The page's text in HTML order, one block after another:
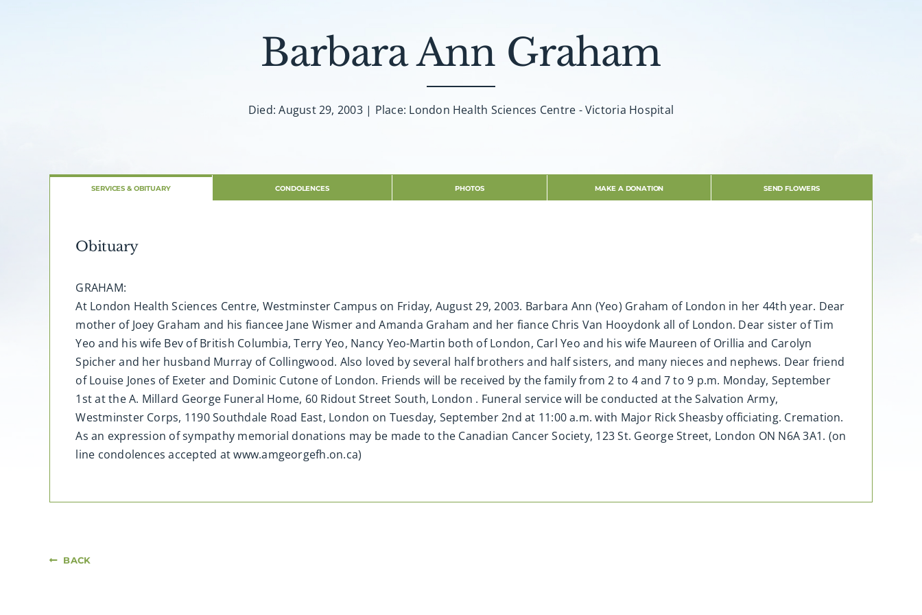
Barbara Ann Graham
Died: August 29, 2003 | Place: London Health Sciences Centre - Victoria Hospital
SERVICES & OBITUARY CONDOLENCES PHOTOS MAKE A DONATION SEND FLOWERS
Obituary
GRAHAM:
At London Health Sciences Centre, Westminster Campus on Friday, August 29, 2003. Barbara Ann (Yeo) Graham of London in her 44th year. Dear
mother of Joey Graham and his fiancee Jane Wismer and Amanda Graham and her fiance Chris Van Hooydonk all of London. Dear sister of Tim
Yeo and his wife Bev of British Columbia, Terry Yeo, Nancy Yeo-Martin both of London, Carl Yeo and his wife Maureen of Orillia and Carolyn
Spicher and her husband Murray of Collingwood. Also loved by several half brothers and half sisters, and many nieces and nephews. Dear friend
of Louise Jones of Exeter and Dominic Cutone of London. Friends will be received by the family from 2 to 4 and 7 to 9 p.m. Monday, September
1st at the A. Millard George Funeral Home, 60 Ridout Street South, London . Funeral service will be conducted at the Salvation Army,
Westminster Corps, 1190 Southdale Road East, London on Tuesday, September 2nd at 11:00 a.m. with Major Rick Sheasby officiating. Cremation.
As an expression of sympathy memorial donations may be made to the Canadian Cancer Society, 123 St. George Street, London ON N6A 3A1. (on
line condolences accepted at www.amgeorgefh.on.ca)
BACK